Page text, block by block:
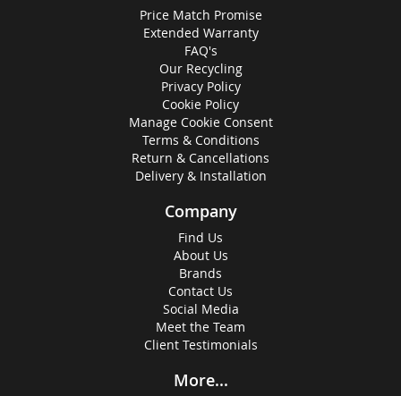
Price Match Promise
Extended Warranty
FAQ's
Our Recycling
Privacy Policy
Cookie Policy
Manage Cookie Consent
Terms & Conditions
Return & Cancellations
Delivery & Installation
Company
Find Us
About Us
Brands
Contact Us
Social Media
Meet the Team
Client Testimonials
More...